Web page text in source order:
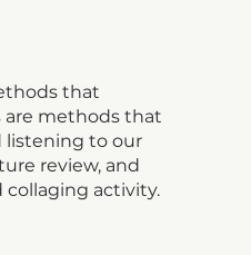
that
are methods that
listening to our
review, and
collaging activity.